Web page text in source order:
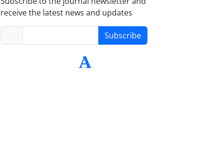
receive the latest news and updates
Subscribe